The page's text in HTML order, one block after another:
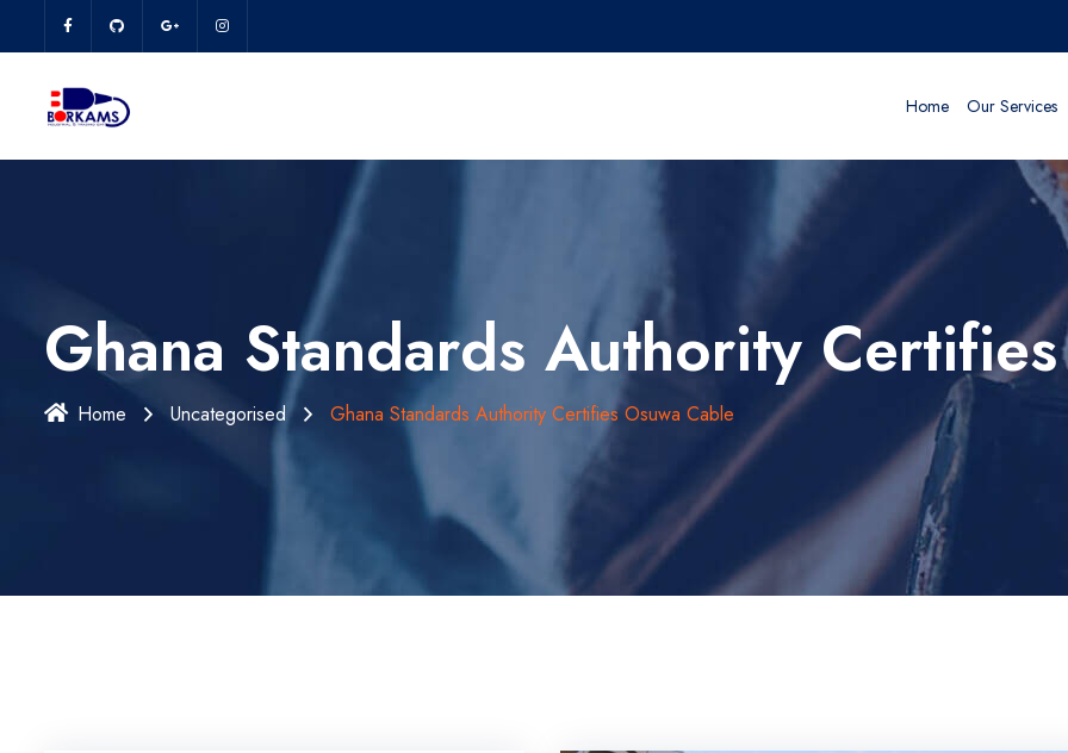
Home Our Services
Ghana Standards Authority
Home Uncategorised Ghana Standards Authority Certifies Osuwa Cable